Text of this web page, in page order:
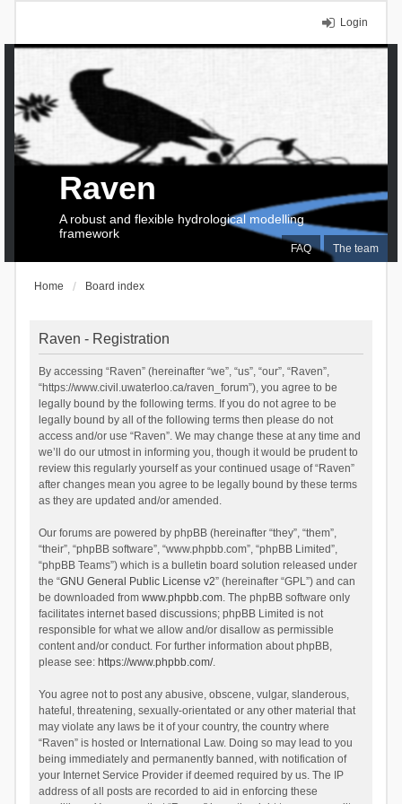
Login
FAQ The team
Raven
A robust and flexible hydrological modelling
framework
Home Board index
Raven - Registration
By accessing “Raven” (hereinafter “we”, “us”, “our”, “Raven”,
“https://www.civil.uwaterloo.ca/raven_forum”), you agree to be
legally bound by the following terms. If you do not agree to be
legally bound by all of the following terms then please do not
access and/or use “Raven”. We may change these at any time and
we’ll do our utmost in informing you, though it would be prudent to
review this regularly yourself as your continued usage of “Raven”
after changes mean you agree to be legally bound by these terms
as they are updated and/or amended.
Our forums are powered by phpBB (hereinafter “they”, “them”,
“their”, “phpBB software”, “www.phpbb.com”, “phpBB Limited”,
“phpBB Teams”) which is a bulletin board solution released under
the “GNU General Public License v2” (hereinafter “GPL”) and can
be downloaded from www.phpbb.com. The phpBB software only
facilitates internet based discussions; phpBB Limited is not
responsible for what we allow and/or disallow as permissible
content and/or conduct. For further information about phpBB,
please see: https://www.phpbb.com/.
You agree not to post any abusive, obscene, vulgar, slanderous,
hateful, threatening, sexually-orientated or any other material that
may violate any laws be it of your country, the country where
“Raven” is hosted or International Law. Doing so may lead to you
being immediately and permanently banned, with notification of
your Internet Service Provider if deemed required by us. The IP
address of all posts are recorded to aid in enforcing these